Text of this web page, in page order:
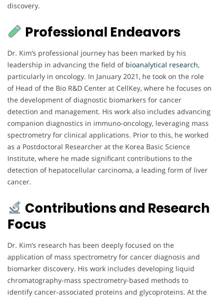
discovery.
Professional Endeavors
Dr. Kim’s professional journey has been marked by his
leadership in advancing the field of bioanalytical research,
particularly in oncology. In January 2021, he took on the role
of Head of the Bio R&D Center at CellKey, where he focuses on
the development of diagnostic biomarkers for cancer
detection and management. His work also includes advancing
companion diagnostics in immuno-oncology, leveraging mass
spectrometry for clinical applications. Prior to this, he worked
as a Postdoctoral Researcher at the Korea Basic Science
Institute, where he made significant contributions to the
detection of hepatocellular carcinoma, a leading form of liver
cancer.
Contributions and Research
Focus
Dr. Kim’s research has been deeply focused on the
application of mass spectrometry for cancer diagnosis and
biomarker discovery. His work includes developing liquid
chromatography-mass spectrometry-based methods to
identify cancer-associated proteins and glycoproteins. At the